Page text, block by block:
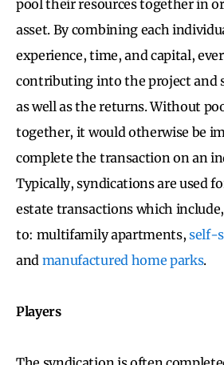
pool their resources together in
asset. By combining each
experience, time, and capital,
contributing into the project and
as well as the returns. Without
together, it would otherwise be
complete the transaction on an
Typically, syndications are used
estate transactions which
to: multifamily apartments,self-
and manufactured home parks.
Players